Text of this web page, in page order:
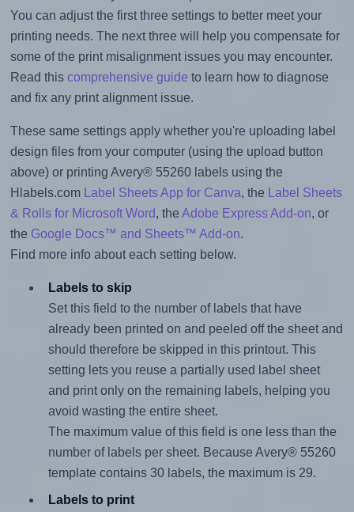
You can adjust the first three settings to better meet your
printing needs. The next three will help you compensate for
some of the print misalignment issues you may encounter.
Read this comprehensive guide to learn how to diagnose
and fix any print alignment issue.
These same settings apply whether you're uploading label
design files from your computer (using the upload button
above) or printing Avery® 55260 labels using the
Hlabels.com
Label Sheets App for Canva, the
Label Sheets
& Rolls for Microsoft Word, the Adobe Express Add-on, or
the Google Docs™ and Sheets™ Add-on.
Find more info about each setting below.
Labels to skip
Set this field to the number of labels that have
already been printed on and peeled off the sheet and
should therefore be skipped in this printout. This
setting lets you reuse a partially used label sheet
and print only on the remaining labels, helping you
avoid wasting the entire sheet.
The maximum value of this field is one less than the
number of labels per sheet. Because Avery® 55260
template contains 30 labels, the maximum is 29.
Labels to print